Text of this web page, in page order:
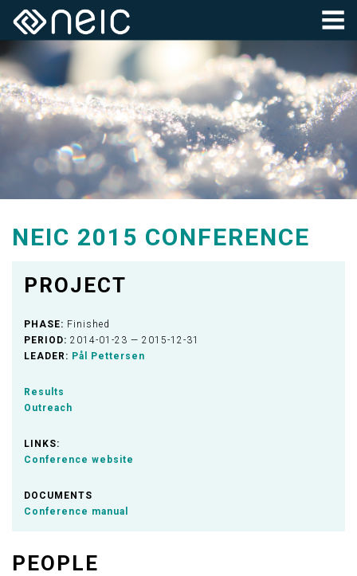
NEIC 2015 CONFERENCE
PROJECT
PHASE: Finished
PERIOD: 2014-01-23 — 2015-12-31
LEADER: Pål Pettersen
Results
Outreach
LINKS:
Conference website
DOCUMENTS
Conference manual
PEOPLE